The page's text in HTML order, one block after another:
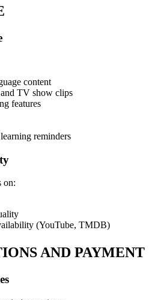
content
TV show clips
features
reminders
on:
(YouTube, TMDB)
AND PAYMENT